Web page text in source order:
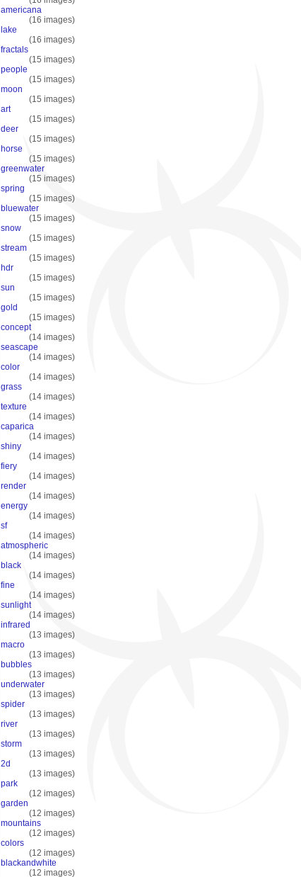
americana
(16 images)
lake
(16 images)
fractals
(15 images)
people
(15 images)
moon
(15 images)
art
(15 images)
deer
(15 images)
horse
(15 images)
greenwater
(15 images)
spring
(15 images)
bluewater
(15 images)
snow
(15 images)
stream
(15 images)
hdr
(15 images)
sun
(15 images)
gold
(15 images)
concept
(14 images)
seascape
(14 images)
color
(14 images)
grass
(14 images)
texture
(14 images)
caparica
(14 images)
shiny
(14 images)
fiery
(14 images)
render
(14 images)
energy
(14 images)
sf
(14 images)
atmospheric
(14 images)
black
(14 images)
fine
(14 images)
sunlight
(14 images)
infrared
(13 images)
macro
(13 images)
bubbles
(13 images)
underwater
(13 images)
spider
(13 images)
river
(13 images)
storm
(13 images)
2d
(13 images)
park
(12 images)
garden
(12 images)
mountains
(12 images)
colors
(12 images)
blackandwhite
(12 images)